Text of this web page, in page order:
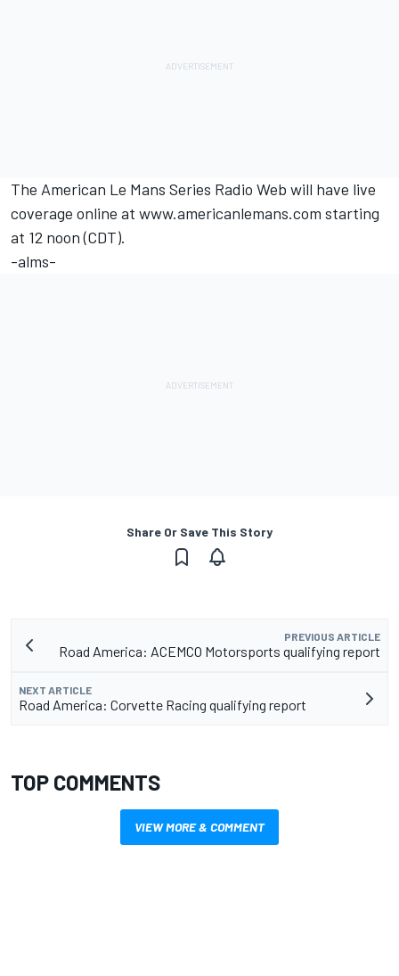
The American Le Mans Series Radio Web will have live
coverage online at www.americanlemans.com starting
at 12 noon (CDT).
-alms-
Share Or Save This Story
PREVIOUS ARTICLE
Road America: ACEMCO Motorsports qualifying report
NEXT ARTICLE
Road America: Corvette Racing qualifying report
TOP COMMENTS
VIEW MORE & COMMENT